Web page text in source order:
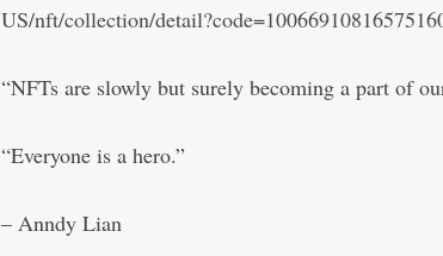
US/nft/collection/
“NFTs are slowly but surely becoming a part of
“Everyone is a hero.”
– Anndy Lian